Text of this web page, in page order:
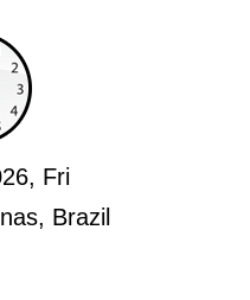
Brazil
Fri